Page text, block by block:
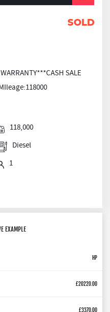
SOLD
SALE
118,000
Diesel
1
EXAMPLE
HP
£20220.00
£3370.00